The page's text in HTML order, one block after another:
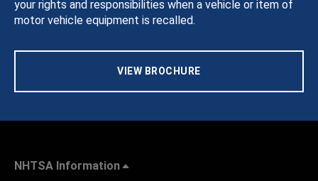
your rights and responsibilities when a vehicle or item of
motor vehicle equipment is recalled.
VIEW BROCHURE
NHTSA Information